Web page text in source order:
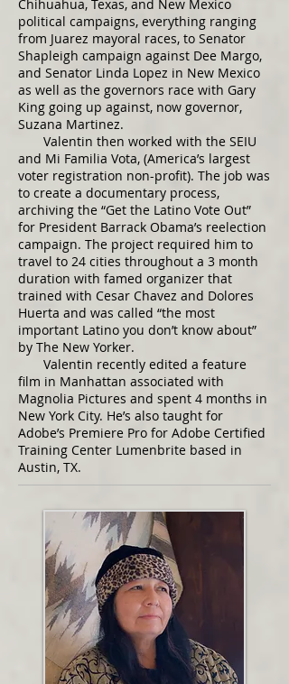
Chihuahua, Texas, and New Mexico
political campaigns, everything ranging
from Juarez mayoral races, to Senator
Shapleigh campaign against Dee Margo,
and Senator Linda Lopez in New Mexico
as well as the governors race with Gary
King going up against, now governor,
Suzana Martinez.
Valentin then worked with the SEIU
and Mi Familia Vota, (America’s largest
voter registration non-profit). The job was
to create a documentary process,
archiving the “Get the Latino Vote Out”
for President Barrack Obama’s reelection
campaign. The project required him to
travel to 24 cities throughout a 3 month
duration with famed organizer that
trained with Cesar Chavez and Dolores
Huerta and was called “the most
important Latino you don’t know about”
by The New Yorker.
Valentin recently edited a feature
film in Manhattan associated with
Magnolia Pictures and spent 4 months in
New York City. He’s also taught for
Adobe’s Premiere Pro for Adobe Certified
Training Center Lumenbrite based in
Austin, TX.​​​​